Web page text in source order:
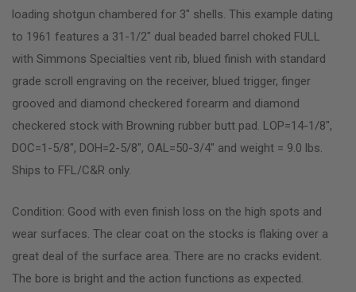
loading shotgun chambered for 3″ shells. This example dating
to 1961 features a 31-1/2″ dual beaded barrel choked FULL
with Simmons Specialties vent rib, blued finish with standard
grade scroll engraving on the receiver, blued trigger, finger
grooved and diamond checkered forearm and diamond
checkered stock with Browning rubber butt pad. LOP=14-1/8″,
DOC=1-5/8″, DOH=2-5/8″, OAL=50-3/4″ and weight = 9.0 lbs.
Ships to FFL/C&R only.
Condition: Good with even finish loss on the high spots and
wear surfaces. The clear coat on the stocks is flaking over a
great deal of the surface area. There are no cracks evident.
The bore is bright and the action functions as expected.